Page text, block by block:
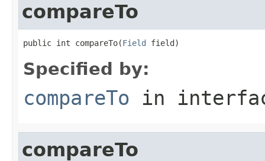
compareTo
public int compareTo(Field field)
Specified by:
compareTo in
compareTo